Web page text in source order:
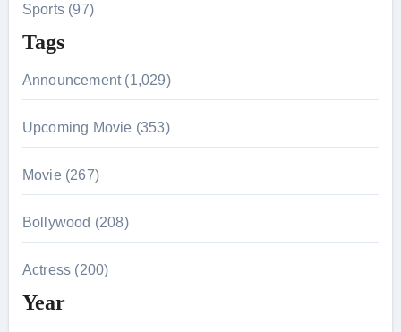
Sports (97)
Tags
Announcement (1,029)
Upcoming Movie (353)
Movie (267)
Bollywood (208)
Actress (200)
Year